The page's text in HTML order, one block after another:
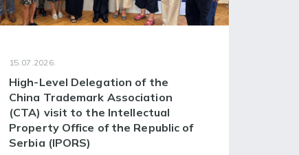
15.07.2026.
High-Level Delegation of the
China Trademark Association
(CTA) visit to the Intellectual
Property Office of the Republic of
Serbia (IPORS)